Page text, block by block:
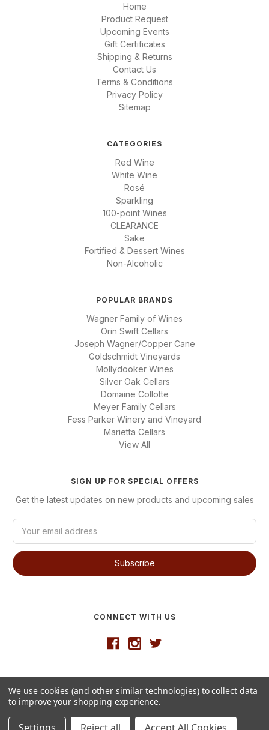
Home
Product Request
Upcoming Events
Gift Certificates
Shipping & Returns
Contact Us
Terms & Conditions
Privacy Policy
Sitemap
CATEGORIES
Red Wine
White Wine
Rosé
Sparkling
100-point Wines
CLEARANCE
Sake
Fortified & Dessert Wines
Non-Alcoholic
POPULAR BRANDS
Wagner Family of Wines
Orin Swift Cellars
Joseph Wagner/Copper Cane
Goldschmidt Vineyards
Mollydooker Wines
Silver Oak Cellars
Domaine Collotte
Meyer Family Cellars
Fess Parker Winery and Vineyard
Marietta Cellars
View All
SIGN UP FOR SPECIAL OFFERS
Get the latest updates on new products and upcoming sales
i
CONNECT WITH US
Developed byVanNoppen
© 2026 Westgate Wine
We use cookies (and other similar technologies) to collect data
to improve your shopping experience.